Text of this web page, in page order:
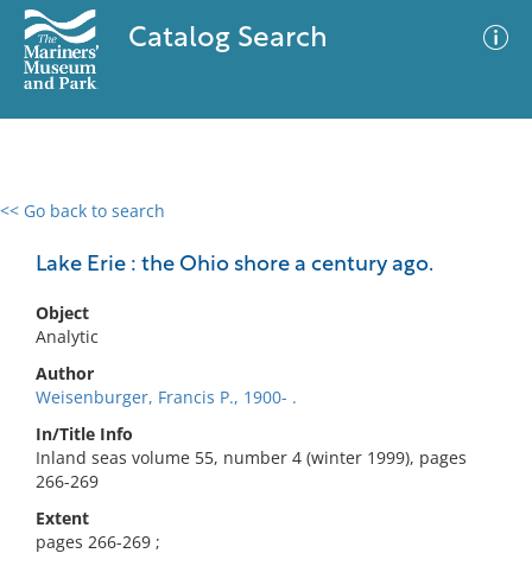
Catalog Search
<< Go back to search
Lake Erie : the Ohio shore a century ago.
Object
Analytic
Author
Weisenburger, Francis P., 1900- .
In/Title Info
Inland seas volume 55, number 4 (winter 1999), pages
266-269
Extent
pages 266-269 ;
0 results